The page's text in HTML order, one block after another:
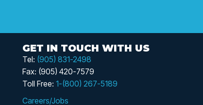
GET IN TOUCH WITH US
Tel: (905) 831-2498
Fax: (905) 420-7579
Toll Free: 1-(800) 267-5189
Careers/Jobs